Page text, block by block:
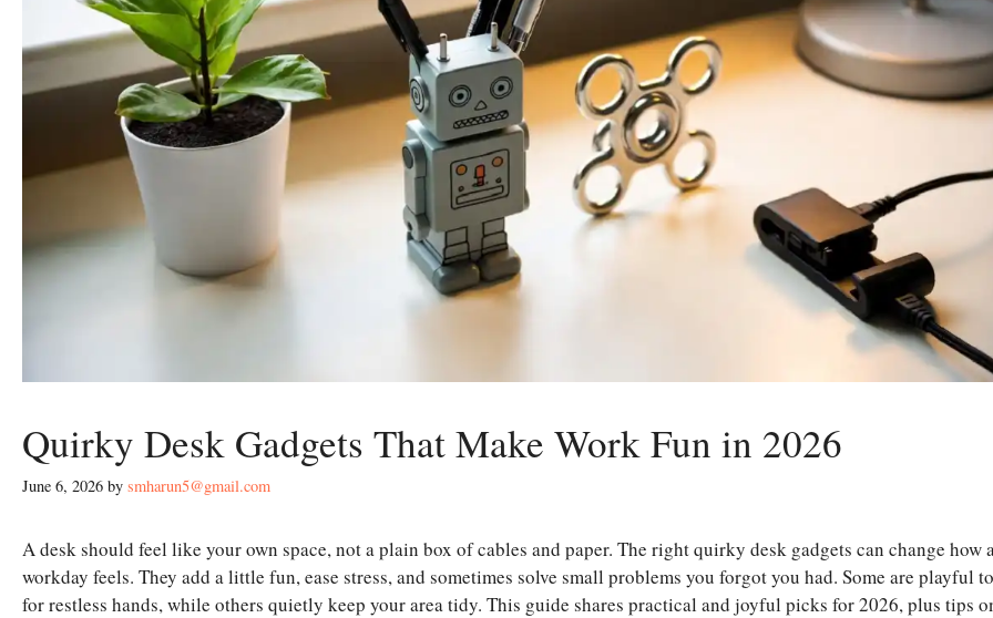
Quirky Desk Gadgets That Make Work Fun in 2026
June 6, 2026 by smharun5@gmail.com
A desk should feel like your own space, not a plain box of cables and paper. The right quirky desk gadgets can change how
workday feels. They add a little fun, ease stress, and sometimes solve small problems you forgot you had. Some are playful
for restless hands, while others quietly keep your area tidy. This guide shares practical and joyful picks for 2026, plus tips